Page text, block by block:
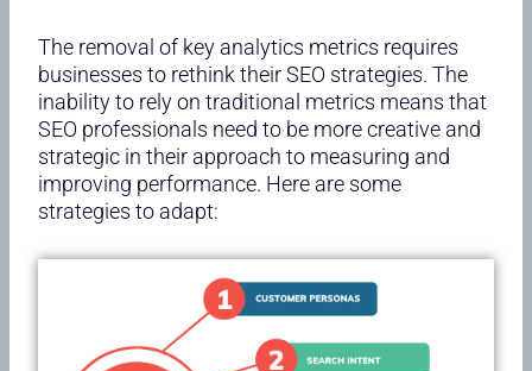
The removal of key analytics metrics requires
businesses to rethink their SEO strategies. The
inability to rely on traditional metrics means that
SEO professionals need to be more creative and
strategic in their approach to measuring and
improving performance. Here are some
strategies to adapt: